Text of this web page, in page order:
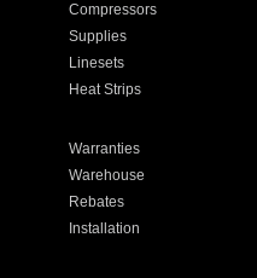
Compressors
Supplies
Linesets
Heat Strips
Warranties
Warehouse
Rebates
Installation